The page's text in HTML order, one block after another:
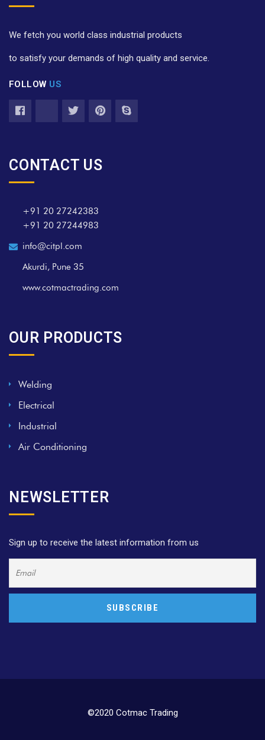
We fetch you world class industrial products
to satisfy your demands of high quality and service.
FOLLOW US
CONTACT US
+91 20 27242383
+91 20 27244983
info@citpl.com
Akurdi, Pune 35
www.cotmactrading.com
OUR PRODUCTS
Welding
Electrical
Industrial
Air Conditioning
NEWSLETTER
Sign up to receive the latest information from us
©2020 Cotmac Trading